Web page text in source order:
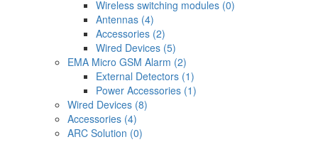
Wireless switching modules (0)
Antennas (4)
Accessories (2)
Wired Devices (5)
EMA Micro GSM Alarm (2)
External Detectors (1)
Power Accessories (1)
Wired Devices (8)
Accessories (4)
ARC Solution (0)